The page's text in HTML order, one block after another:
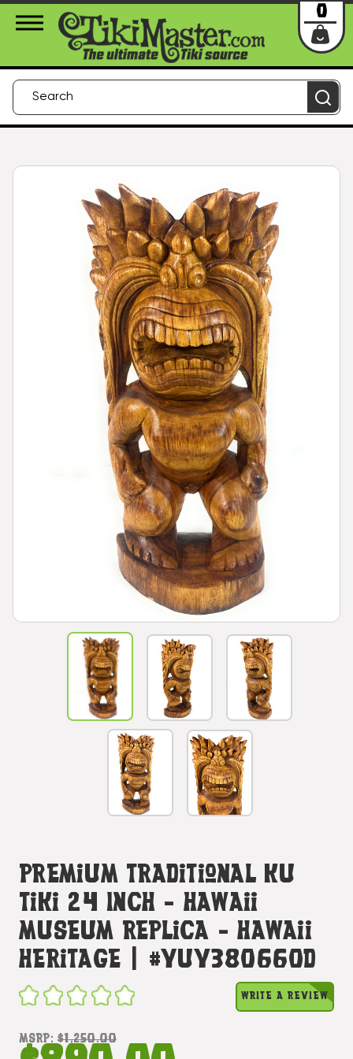
About Us Contact Login
0
Premium Traditional Ku
Tiki 24 Inch - Hawaii
Museum Replica - Hawaii
Heritage | #yuy380660d
WRITE A REVIEW
MSRP: $1,250.00